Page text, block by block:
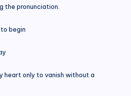
the pronunciation.
to begin
heart only to vanish without a